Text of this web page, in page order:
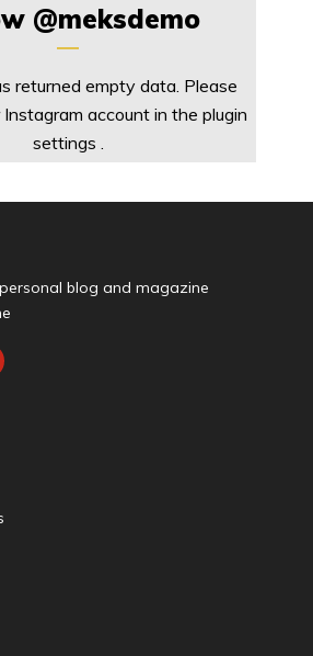
@meksdemo
returned empty data. Please
account in the plugin
settings
blog and magazine